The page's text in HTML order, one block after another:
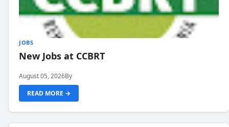
JOBS
New Jobs at CCBRT
August 05, 2026By
READ MORE →